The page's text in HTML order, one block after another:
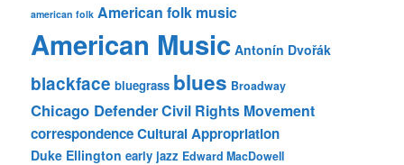
american folk American folk music
American Music Antonín Dvořák
blackface bluegrass blues Broadway
Chicago DefenderCivil Rights Movement
correspondenceCultural Appropriation
Duke Ellington early jazz Edward MacDowell